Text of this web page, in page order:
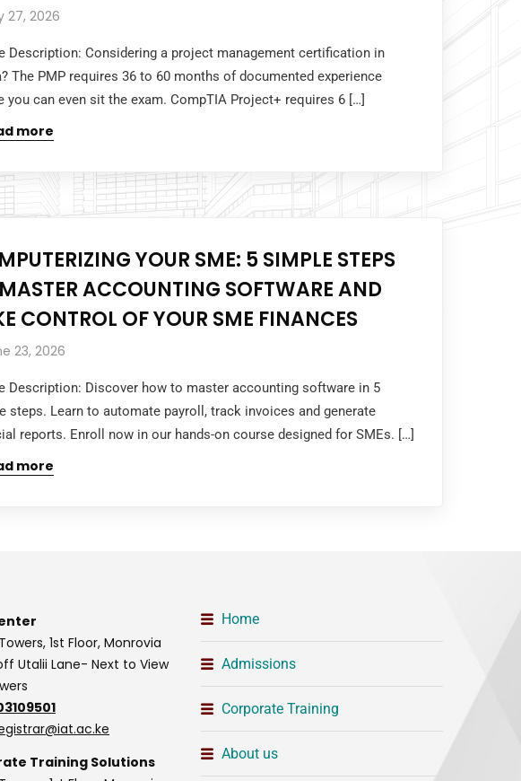
27, 2026
Description: Considering a project management certification in
The PMP requires 36 to 60 months of documented experience
you can even sit the exam. CompTIA Project+ requires 6 […]
more
YOUR SME: 5 SIMPLE STEPS
ACCOUNTING SOFTWARE AND
CONTROL OF YOUR SME FINANCES
23, 2026
Description: Discover how to master accounting software in 5
steps. Learn to automate payroll, track invoices and generate
reports. Enroll now in our hands-on course designed for SMEs. […]
more
1st Floor, Monrovia
Utalii Lane- Next to View
Training Solutions
Home
Admissions
Corporate Training
About us